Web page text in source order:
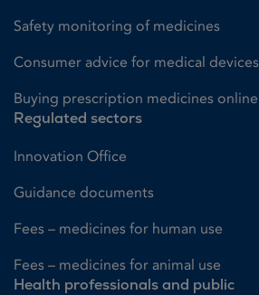
Safety monitoring of medicines
Consumer advice for medical devices
Buying prescription medicines online
Regulated sectors
Innovation Office
Guidance documents
Fees – medicines for human use
Fees – medicines for animal use
Health professionals and public